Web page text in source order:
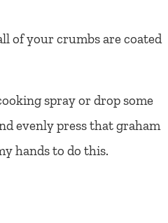
of your crumbs are coated
spray or drop some
evenly press that graham
hands to do this.